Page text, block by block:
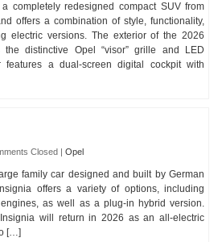
completely redesigned compact SUV from
offers a combination of style, functionality,
electric versions. The exterior of the 2026
distinctive Opel “visor” grille and LED
features a dual-screen digital cockpit with
Closed |Opel
family car designed and built by German
offers a variety of options, including
as well as a plug-in hybrid version.
will return in 2026 as an all-electric
[…]